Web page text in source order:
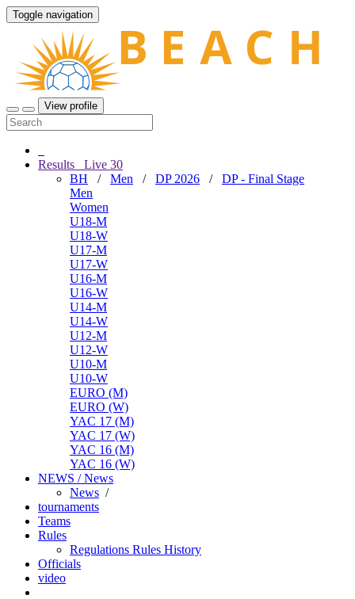
Toggle navigation
View profile
Results Live 30
BH / Men / DP 2026 / DP - Final Stage
Men
Women
U18-M
U18-W
U17-M
U17-W
U16-M
U16-W
U14-M
U14-W
U12-M
U12-W
U10-M
U10-W
EURO (M)
EURO (W)
YAC 17 (M)
YAC 17 (W)
YAC 16 (M)
YAC 16 (W)
NEWS / News
News /
tournaments
Teams
Rules
Regulations Rules History
Officials
video